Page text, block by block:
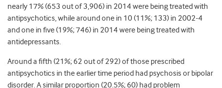
nearly 17% (653 out of 3,906) in 2014 were being treated with
antipsychotics, while around one in 10 (11%; 133) in 2002-4
and one in five (19%; 746) in 2014 were being treated with
antidepressants.
Around a fifth (21%; 62 out of 292) of those prescribed
antipsychotics in the earlier time period had psychosis or bipolar
disorder. A similar proportion (20.5%; 60) had problem